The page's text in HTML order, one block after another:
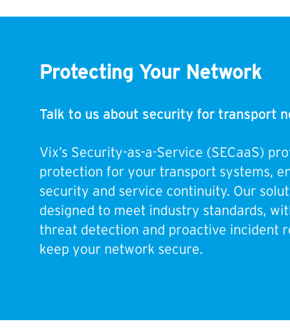
Protecting Your Network
Talk to us about security for transport
Vix’s Security-as-a-Service (SECaaS)
protection for your transport systems,
security and service continuity. Our
designed to meet industry standards,
threat detection and proactive incident
keep your network secure.